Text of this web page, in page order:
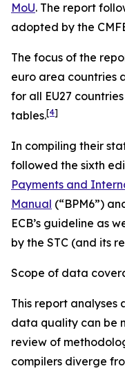
MoU. The report
adopted by the
The focus of the
euro area countries
for all EU27
tables.[4]
In compiling their
followed the sixth
Payments and
Manual (“BPM6”)
ECB’s guideline as
by the STC (and its
Scope of data
This report analyses
data quality can be
review of
compilers diverge